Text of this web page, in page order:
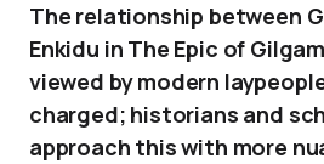
The relationship between
Enkidu in The Epic of
viewed by modern
charged; historians and
approach this with more